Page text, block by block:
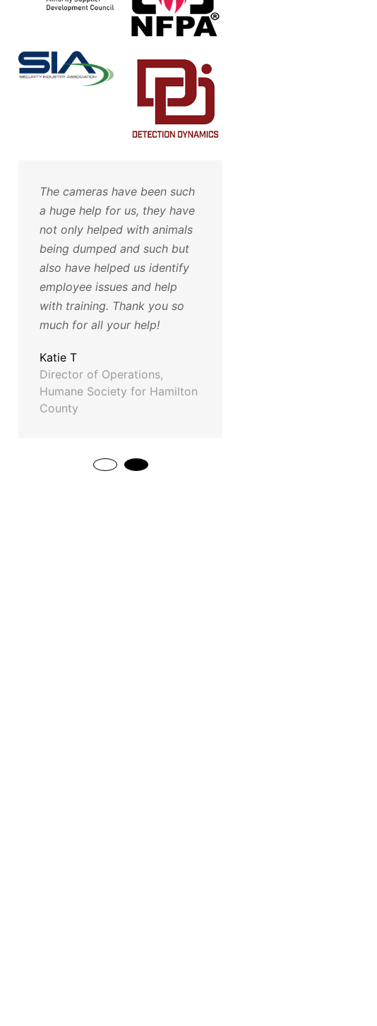
The cameras have been such
a huge help for us, they have
not only helped with animals
being dumped and such but
also have helped us identify
employee issues and help
with training. Thank you so
much for all your help!
Katie T
Director of Operations,
Humane Society for Hamilton
County